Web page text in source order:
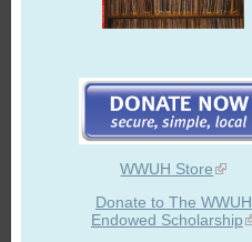
WWUH Store
Donate to The WWUH
Endowed Scholarship